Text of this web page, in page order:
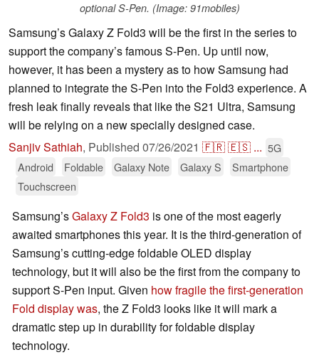
optional S-Pen. (Image: 91mobiles)
Samsung’s Galaxy Z Fold3 will be the first in the series to
support the company’s famous S-Pen. Up until now,
however, it has been a mystery as to how Samsung had
planned to integrate the S-Pen into the Fold3 experience. A
fresh leak finally reveals that like the S21 Ultra, Samsung
will be relying on a new specially designed case.
Sanjiv Sathiah, Published 07/26/2021 🇫🇷🇪🇸 ... 5G
Android
Foldable Galaxy Note Galaxy S
Smartphone
Touchscreen
Samsung’sGalaxy Z Fold3 is one of the most eagerly
awaited smartphones this year. It is the third-generation of
Samsung’s cutting-edge foldable OLED display
technology, but it will also be the first from the company to
support S-Pen input. Given how fragile the first-generation
Fold display was, the Z Fold3 looks like it will mark a
dramatic step up in durability for foldable display
technology.